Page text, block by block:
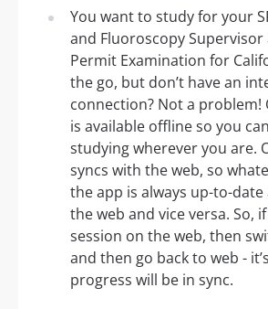
You want to study for your
and Fluoroscopy
Permit Examination for
the go, but don’t have an
connection? Not a problem!
is available offline so you
studying wherever you are.
syncs with the web, so
the app is always up-to-
the web and vice versa. So,
session on the web, then
and then go back to web -
progress will be in sync.